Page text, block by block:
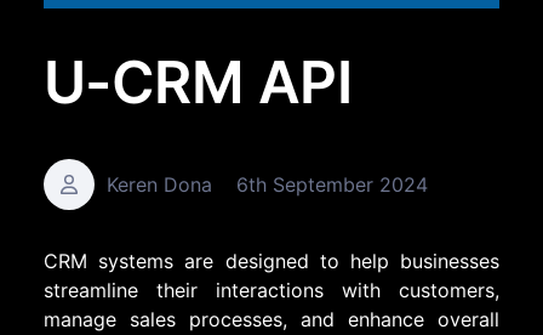
U-CRM API
Keren Dona 6th September 2024
CRM systems are designed to help businesses
streamline their interactions with customers,
manage sales processes, and enhance overall